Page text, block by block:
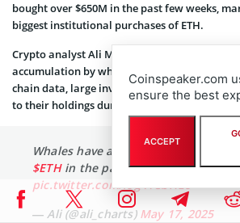
bought over $650M in the past few weeks,
biggest institutional purchases of ETH.
Crypto analyst Ali Martinez reports a
accumulation by whales over the past month.
chain data, large investors have collectively
to their holdings during this period.
Whales have accumulated over
$ETHin the past month!
pic.twitter.com/iog41CbHLo
— Ali (@ali_charts) May 17, 2025
Coinspeaker.com
ensure the best
ACCEPT